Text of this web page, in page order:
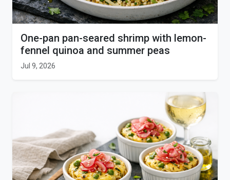
One-pan pan-seared shrimp with lemon-
fennel quinoa and summer peas
Jul 9, 2026